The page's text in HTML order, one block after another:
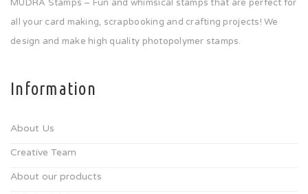
MUDRA Stamps – Fun and whimsical stamps that are perfect for
all your card making, scrapbooking and crafting projects! We
design and make high quality photopolymer stamps.
Information
About Us
Creative Team
About our products